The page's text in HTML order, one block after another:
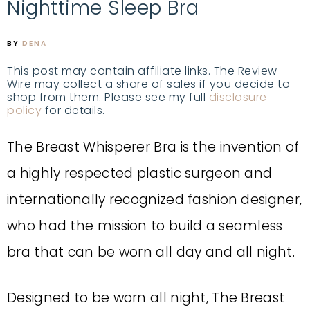
Nighttime Sleep Bra
BY DENA
This post may contain affiliate links. The Review
Wire may collect a share of sales if you decide to
shop from them. Please see my full disclosure
policy for details.
The Breast Whisperer Bra is the invention of
a highly respected plastic surgeon and
internationally recognized fashion designer,
who had the mission to build a seamless
bra that can be worn all day and all night.
Designed to be worn all night, The Breast